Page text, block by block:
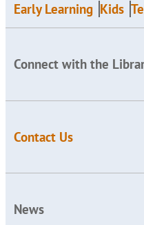
Early Learning Kids
Connect with the
Contact Us
News